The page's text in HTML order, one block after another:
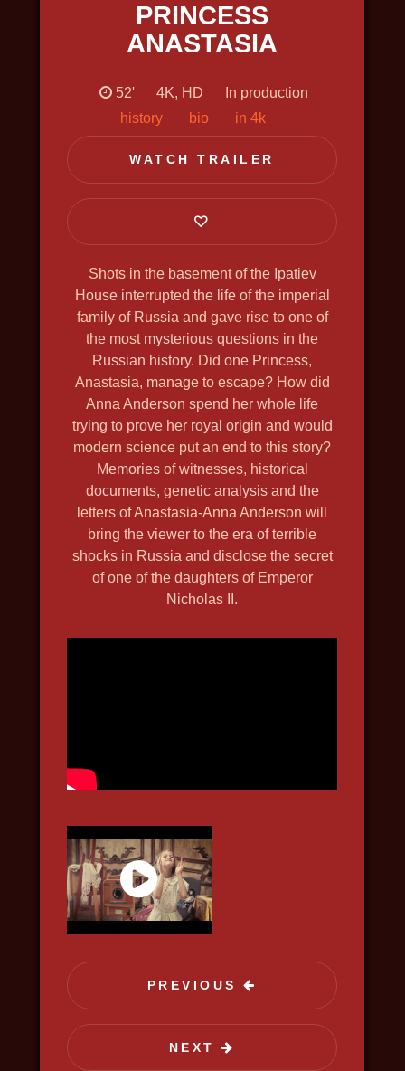
SHCHELKIN. GODFATHER OF THE
FIRST ATOMIC BOMB
2019, history, bio, war, docudrama, in
THE GREAT NORTH WAY
2019, history, travel, nature and
wildlife, in 4k, discovery
2021, travel, nature and wildlife,
PRINCESS
ANASTASIA
52' 4K, HD
In production
history
bio in 4k
WATCH TRAILER
Shots in the basement of the Ipatiev
House interrupted the life of the imperial
family of Russia and gave rise to one of
the most mysterious questions in the
Russian history. Did one Princess,
Anastasia, manage to escape? How did
Anna Anderson spend her whole life
trying to prove her royal origin and would
modern science put an end to this story?
Memories of witnesses, historical
documents, genetic analysis and the
letters of Anastasia-Anna Anderson will
bring the viewer to the era of terrible
shocks in Russia and disclose the secret
of one of the daughters of Emperor
Nicholas II.
PREVIOUS
NEXT